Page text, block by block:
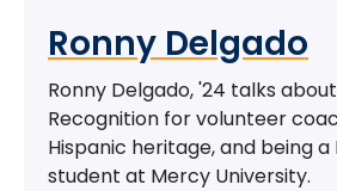
Ronny Delgado
Ronny Delgado, '24 talks
Recognition for volunteer
Hispanic heritage, and being a
student at Mercy University.